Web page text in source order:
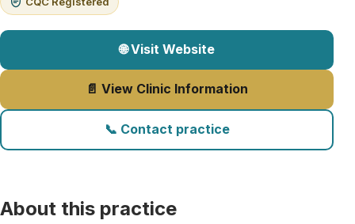
🌐 Visit Website
📄 View Clinic Information
📞 Contact practice
About this practice